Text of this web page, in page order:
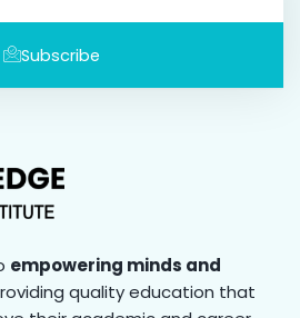
Subscribe
empowering minds and
quality education that